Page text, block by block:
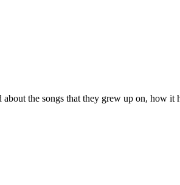
the songs that they grew up on, how it